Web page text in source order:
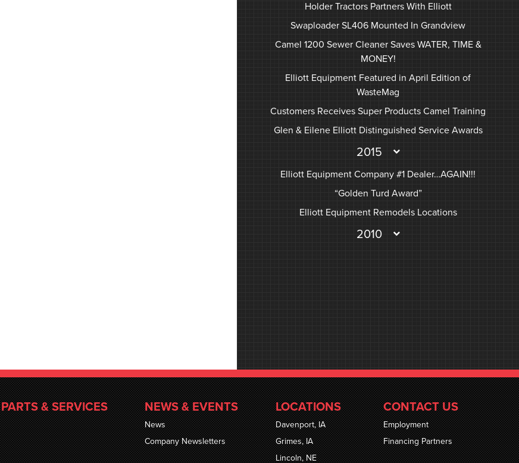
Holder Tractors Partners With Elliott
Swaploader SL406 Mounted In Grandview
Camel 1200 Sewer Cleaner Saves WATER, TIME &
MONEY!
Elliott Equipment Featured in April Edition of
WasteMag
Customers Receives Super Products Camel Training
Glen & Eilene Elliott Distinguished Service Awards
2015
Elliott Equipment Company #1 Dealer…AGAIN!!!
“Golden Turd Award”
Elliott Equipment Remodels Locations
2010
PARTS & SERVICES NEWS & EVENTS
News
Company Newsletters
LOCATIONS
Davenport, IA
Grimes, IA
Lincoln, NE
CONTACT US
Employment
Financing Partners